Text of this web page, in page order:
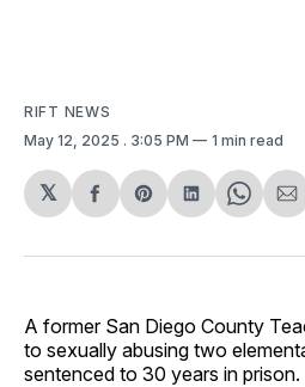
RIFT NEWS
May 12, 2025 . 3:05 PM 1 min read
𝕏
Share
Facebook
Share
Pinterest
Share
LinkedIn
Share
A former San Diego County
to sexually abusing two
sentenced to 30 years in prison.